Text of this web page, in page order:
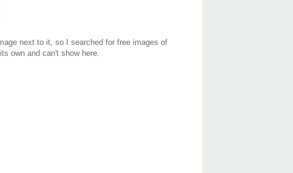
next to it, so I searched for free images of
own and can't show here.